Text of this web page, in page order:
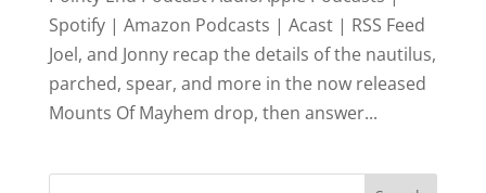
Spotify | Amazon Podcasts | Acast | RSS Feed
Joel, and Jonny recap the details of the nautilus,
parched, spear, and more in the now released
Mounts Of Mayhem drop, then answer...